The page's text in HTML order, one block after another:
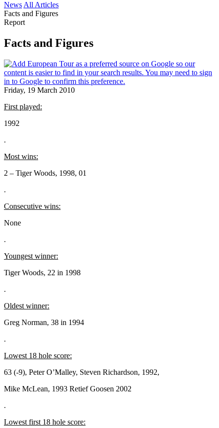
News All Articles
Facts and Figures
Report
Facts and Figures
Friday, 19 March 2010
First played:
1992
.
Most wins:
2 – Tiger Woods, 1998, 01
.
Consecutive wins:
None
.
Youngest winner:
Tiger Woods, 22 in 1998
.
Oldest winner:
Greg Norman, 38 in 1994
.
Lowest 18 hole score:
63 (-9), Peter O’Malley, Steven Richardson, 1992,
Mike McLean, 1993 Retief Goosen 2002
.
Lowest first 18 hole score: